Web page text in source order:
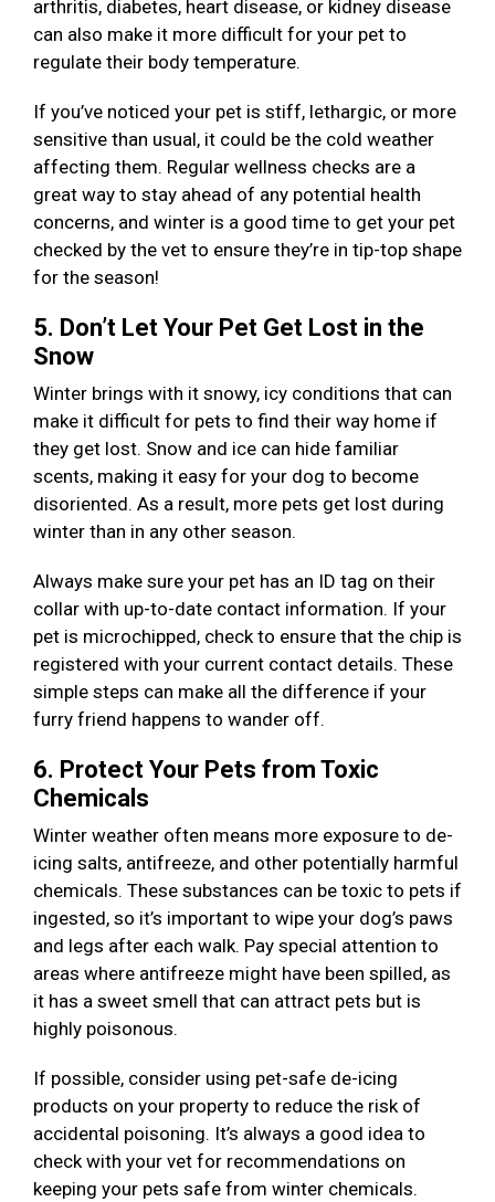
arthritis, diabetes, heart disease, or kidney disease
can also make it more difficult for your pet to
regulate their body temperature.
If you’ve noticed your pet is stiff, lethargic, or more
sensitive than usual, it could be the cold weather
affecting them. Regular wellness checks are a
great way to stay ahead of any potential health
concerns, and winter is a good time to get your pet
checked by the vet to ensure they’re in tip-top shape
for the season!
5. Don’t Let Your Pet Get Lost in the
Snow
Winter brings with it snowy, icy conditions that can
make it difficult for pets to find their way home if
they get lost. Snow and ice can hide familiar
scents, making it easy for your dog to become
disoriented. As a result, more pets get lost during
winter than in any other season.
Always make sure your pet has an ID tag on their
collar with up-to-date contact information. If your
pet is microchipped, check to ensure that the chip is
registered with your current contact details. These
simple steps can make all the difference if your
furry friend happens to wander off.
6. Protect Your Pets from Toxic
Chemicals
Winter weather often means more exposure to de-
icing salts, antifreeze, and other potentially harmful
chemicals. These substances can be toxic to pets if
ingested, so it’s important to wipe your dog’s paws
and legs after each walk. Pay special attention to
areas where antifreeze might have been spilled, as
it has a sweet smell that can attract pets but is
highly poisonous.
If possible, consider using pet-safe de-icing
products on your property to reduce the risk of
accidental poisoning. It’s always a good idea to
check with your vet for recommendations on
keeping your pets safe from winter chemicals.